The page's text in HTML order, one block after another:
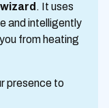
. It uses
and intelligently
from heating
presence to